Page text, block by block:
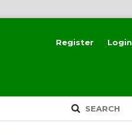
SEARCH
Register Login